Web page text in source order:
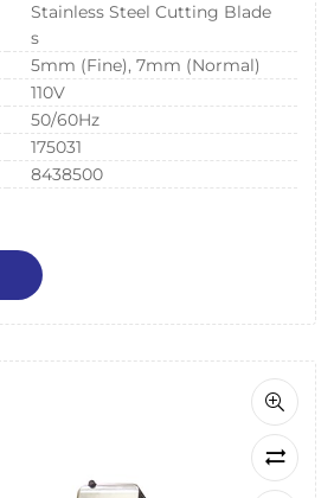
Stainless Steel Cutting Blade
s
5mm (Fine), 7mm (Normal)
110V
50/60Hz
175031
8438500